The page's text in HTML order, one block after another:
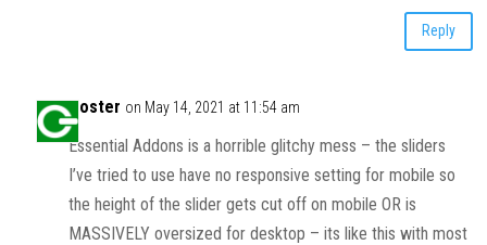
Reply
Goster on May 14, 2021 at 11:54 am
Essential Addons is a horrible glitchy mess – the sliders
I’ve tried to use have no responsive setting for mobile so
the height of the slider gets cut off on mobile OR is
MASSIVELY oversized for desktop – its like this with most